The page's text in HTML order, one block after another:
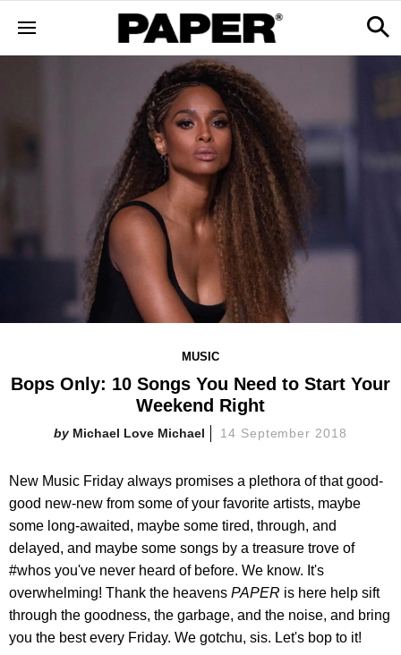
MUSIC
Bops Only: 10 Songs You Need to Start Your
Weekend Right
Michael Love Michael 14 September 2018
New Music Friday always promises a plethora of that good-
good new-new from some of your favorite artists, maybe
some long-awaited, maybe some tired, through, and
delayed, and maybe some songs by a treasure trove of
#whos you've never heard of before. We know. It's
overwhelming! Thank the heavens PAPER is here help sift
through the goodness, the garbage, and the noise, and bring
you the best every Friday. We gotchu, sis. Let's bop to it!